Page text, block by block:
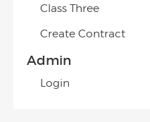
Class Three
Create Contract
Admin
Login